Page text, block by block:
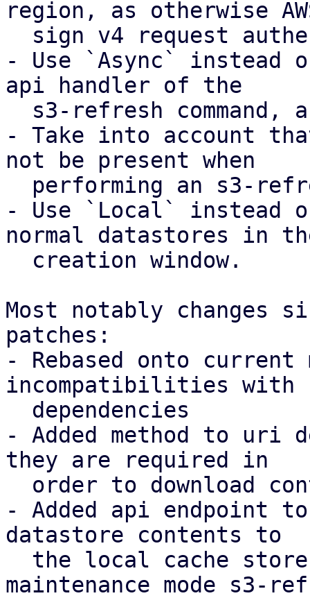
region, as otherwise
- Use `Async`
api handler of the
- Take into account
not be present when
- Use `Local` instead
normal datastores in
Most notably changes
patches:
- Rebased onto
incompatibilities with
- Added method to uri
they are required in
- Added api endpoint
datastore contents to
maintenance mode s3-